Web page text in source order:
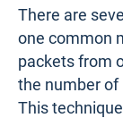
There are
one common
packets from
the number of
This